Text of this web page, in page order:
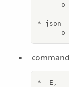
o
* json
o
* -E, --